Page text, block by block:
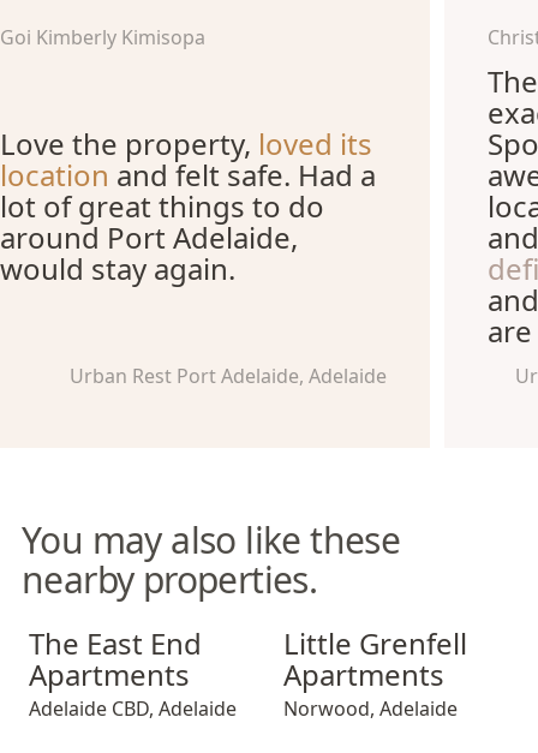
Goi Kimberly Kimisopa
Love the property, loved its
location and felt safe. Had a
lot of great things to do
around Port Adelaide,
would stay again.
Urban Rest Port Adelaide, Adelaide
You may also like these
nearby properties.
The East End Apartments
The East End
Apartments
Adelaide CBD, Adelaide
Little Grenfell Apartments
Little Grenfell
Apartments
Norwood, Adelaide